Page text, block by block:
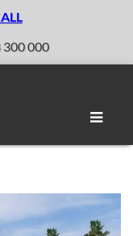
300 000
Toggle